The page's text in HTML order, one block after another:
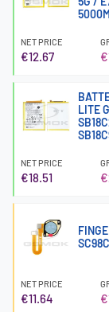
NET PRICE
€12.67
LITE
NET PRICE
€18.51
NET PRICE
€11.64